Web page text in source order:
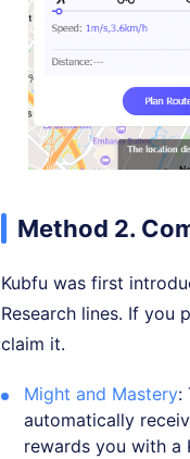
Method 2.
Kubfu was first
Research lines. If you
claim it.
Might and Mastery:
automatically
rewards you with a